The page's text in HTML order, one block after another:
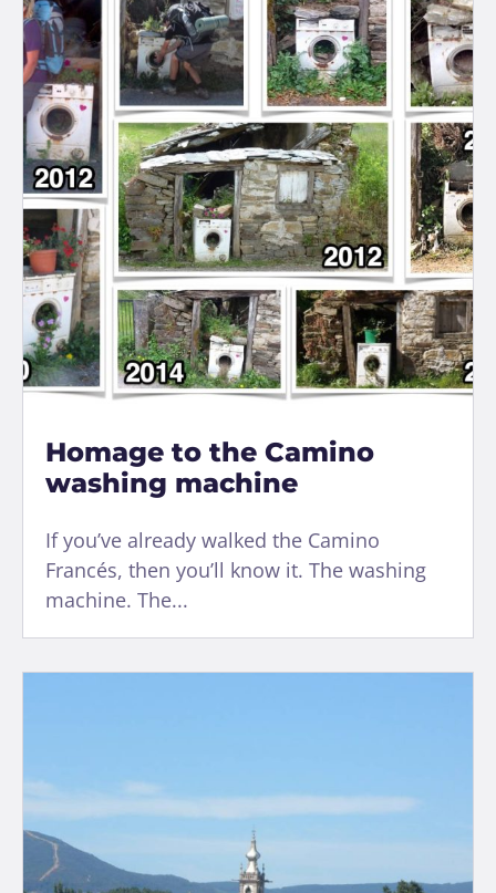
Homage to the Camino
washing machine
If you’ve already walked the Camino
Francés, then you’ll know it. The washing
machine. The...